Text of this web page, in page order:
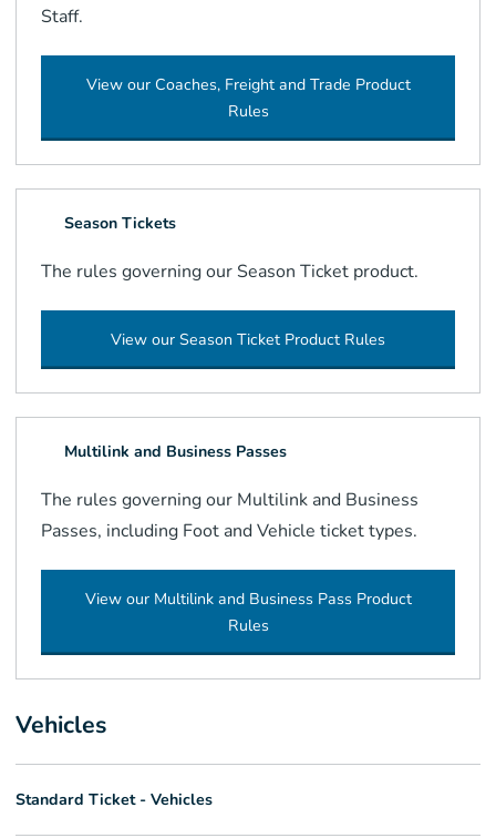
Staff.
View our Coaches, Freight and Trade Product
Rules
Season Tickets
The rules governing our Season Ticket product.
View our Season Ticket Product Rules
Multilink and Business Passes
The rules governing our Multilink and Business
Passes, including Foot and Vehicle ticket types.
View our Multilink and Business Pass Product
Rules
Vehicles
Standard Ticket - Vehicles